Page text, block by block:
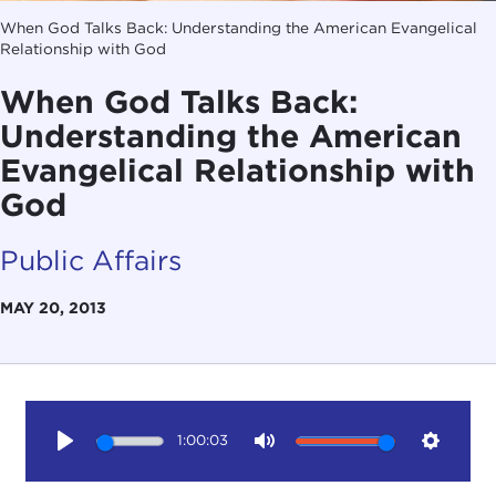
When God Talks Back: Understanding the American Evangelical
Relationship with God
When God Talks Back:
Understanding the American
Evangelical Relationship with
God
Public Affairs
MAY 20, 2013
1:00:03